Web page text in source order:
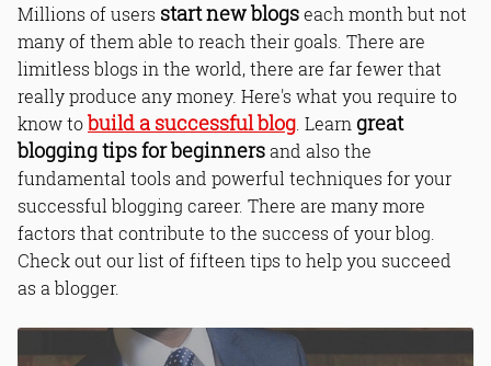
Millions of users start new blogseach month but not
many of them able to reach their goals. There are
limitless blogs in the world, there are far fewer that
really produce any money. Here's what you require to
know tobuild a successful blog . Learn great
blogging tips for beginnersand also the
fundamental tools and powerful techniques for your
successful blogging career. There are many more
factors that contribute to the success of your blog.
Check out our list of fifteen tips to help you succeed
as a blogger.